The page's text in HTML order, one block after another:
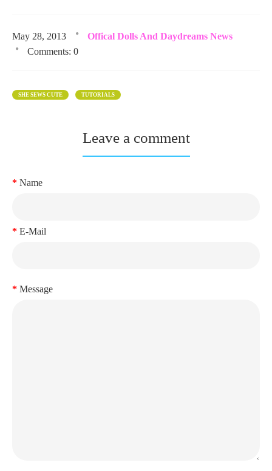
May 28, 2013
Offical Dolls And Daydreams News
Comments: 0
SHE SEWS CUTE TUTORIALS
Leave a comment
Name
E-Mail
Message